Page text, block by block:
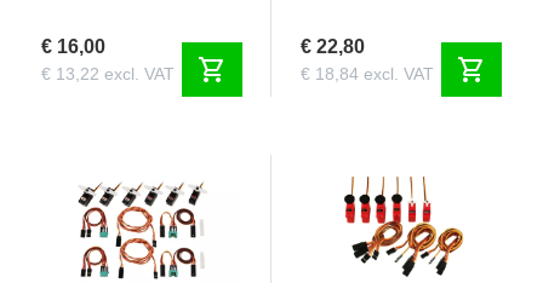
€ 16,00
€ 13,22 excl. VAT shopping_cart
€ 22,80
€ 18,84 excl. VAT shopping_cart